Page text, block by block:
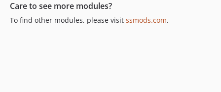
Care to see more modules?
To find other modules, please visit ssmods.com.